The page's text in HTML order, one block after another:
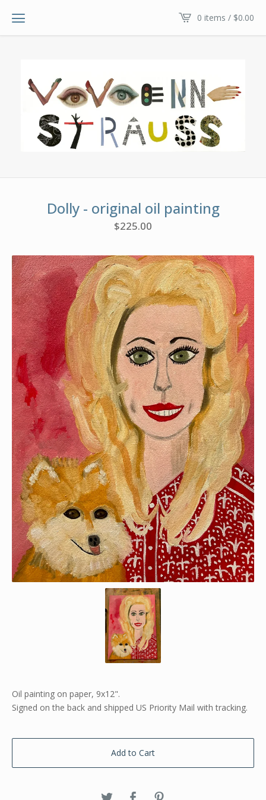
0 items / $0.00
Dolly - original oil painting
$225.00
Oil painting on paper, 9x12".
Signed on the back and shipped US Priority Mail with tracking.
Add to Cart